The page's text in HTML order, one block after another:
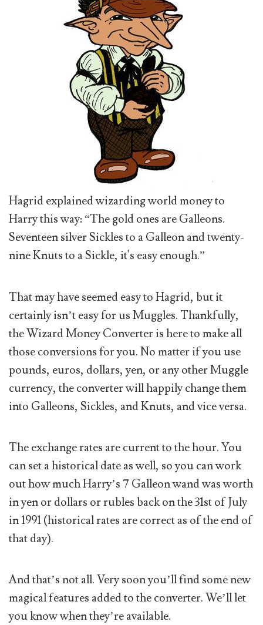
Hagrid explained wizarding world money to
Harry this way: “The gold ones are Galleons.
Seventeen silver Sickles to a Galleon and twenty-
nine Knuts to a Sickle, it's easy enough.”
That may have seemed easy to Hagrid, but it
certainly isn’t easy for us Muggles. Thankfully,
the Wizard Money Converter is here to make all
those conversions for you. No matter if you use
pounds, euros, dollars, yen, or any other Muggle
currency, the converter will happily change them
into Galleons, Sickles, and Knuts, and vice versa.
The exchange rates are current to the hour. You
can set a historical date as well, so you can work
out how much Harry’s 7 Galleon wand was worth
in yen or dollars or rubles back on the 31st of July
in 1991 (historical rates are correct as of the end of
that day).
And that’s not all. Very soon you’ll find some new
magical features added to the converter. We’ll let
you know when they’re available.